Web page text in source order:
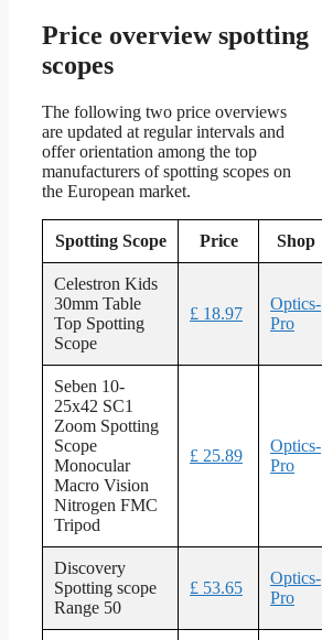
Price overview spotting
scopes
The following two price overviews
are updated at regular intervals and
offer orientation among the top
manufacturers of spotting scopes on
the European market.
Spotting Scope Price Shop
Celestron Kids
30mm Table
Top Spotting
Scope
£ 18.97
Optics-
Pro
Seben 10-
25x42 SC1
Zoom Spotting
Scope
Monocular
Macro Vision
Nitrogen FMC
Tripod
£ 25.89
Optics-
Pro
Discovery
Spotting scope
Range 50
£ 53.65
Optics-
Pro